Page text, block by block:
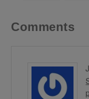
Comments